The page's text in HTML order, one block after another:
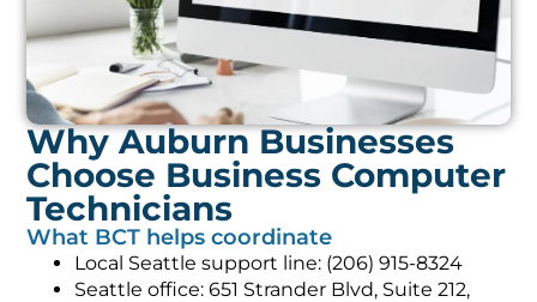
Why Auburn Businesses
Choose Business Computer
Technicians
What BCT helps coordinate
Local Seattle support line: (206) 915-8324
Seattle office: 651 Strander Blvd, Suite 212,